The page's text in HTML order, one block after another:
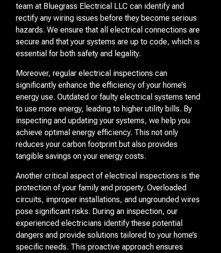
team at Bluegrass Electrical LLC can identify and
rectify any wiring issues before they become serious
hazards. We ensure that all electrical connections are
secure and that your systems are up to code, which is
essential for both safety and legality.
Moreover, regular electrical inspections can
significantly enhance the efficiency of your home’s
energy use. Outdated or faulty electrical systems tend
to use more energy, leading to higher utility bills. By
inspecting and updating your systems, we help you
achieve optimal energy efficiency. This not only
reduces your carbon footprint but also provides
tangible savings on your energy costs.
Another critical aspect of electrical inspections is the
protection of your family and property. Overloaded
circuits, improper installations, and ungrounded wires
pose significant risks. During an inspection, our
experienced electricians identify these potential
dangers and provide solutions tailored to your home’s
specific needs. This proactive approach ensures